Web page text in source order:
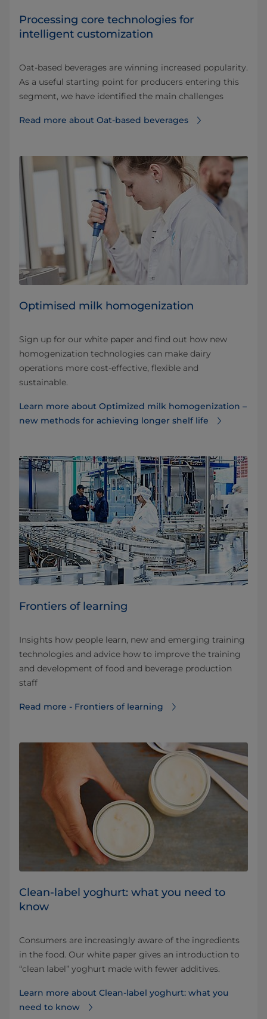
Processing core technologies for
intelligent customization
Oat-based beverages are winning increased popularity.
As a useful starting point for producers entering this
segment, we have identified the main challenges
Read more about Oat-based beverages
Optimised milk homogenization
Sign up for our white paper and find out how new
homogenization technologies can make dairy
operations more cost-effective, flexible and
sustainable.
Learn more about Optimized milk homogenization –
new methods for achieving longer shelf life
Frontiers of learning
Insights how people learn, new and emerging training
technologies and advice how to improve the training
and development of food and beverage production
staff
Read more - Frontiers of learning
Clean-label yoghurt: what you need to
know
Consumers are increasingly aware of the ingredients
in the food. Our white paper gives an introduction to
“clean label” yoghurt made with fewer additives.
Learn more about Clean-label yoghurt: what you
need to know